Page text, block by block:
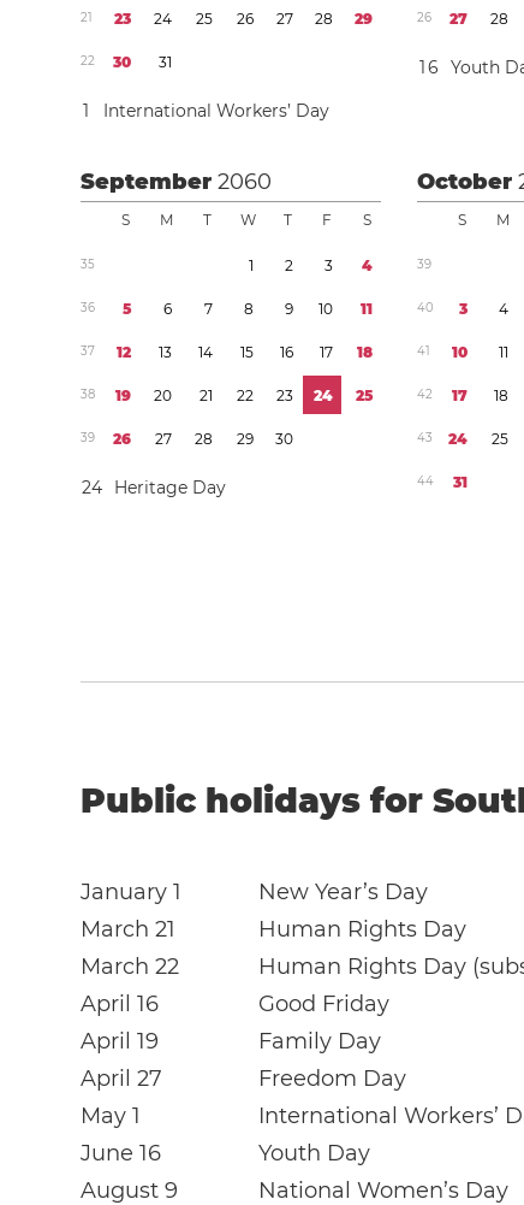
21 23 24 25 26 27 28 29
22 30 31
1 International Workers’ Day
26 27 28
16 Youth
September2060
S M T W T F S
35 1 2 3 4
36 5 6 7 8 9 10 11
37 12 13 14 15 16 17 18
38 19 20 21 22 23 24 25
39 26 27 28 29 30
24 Heritage Day
October
S M
39
40 3 4
41 10 11
42 17 18
43 24 25
44 31
Public holidays for
January 1
New Year’s Day
March 21
Human Rights Day
March 22
Human Rights Day
April 16
Good Friday
April 19
Family Day
April 27
Freedom Day
May 1
International Workers’
June 16
Youth Day
August 9
National Women’s Day